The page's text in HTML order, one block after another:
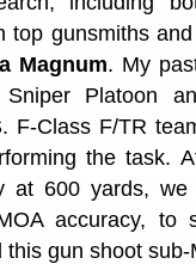
top gunsmiths
Magnum. My
Sniper Platoon
F-Class F/TR
the task.
at 600 yards,
accuracy,
this gun shoot